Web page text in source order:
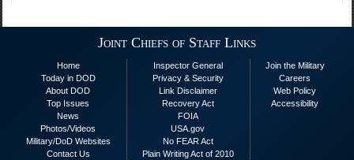
Joint Chiefs of Staff Links
Home
Today in DOD
About DOD
Top Issues
News
Photos/Videos
Military/DoD Websites
Contact Us
Inspector General
Privacy & Security
Link Disclaimer
Recovery Act
FOIA
USA.gov
No FEAR Act
Plain Writing Act of 2010
Join the Military
Careers
Web Policy
Accessibility